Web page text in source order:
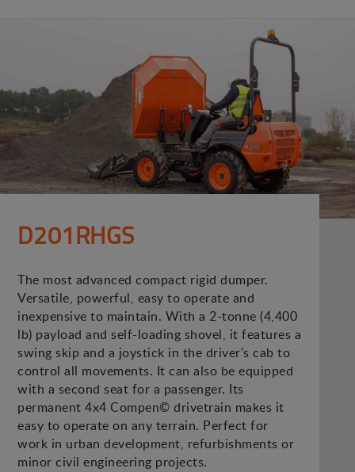
D201RHGS
The most advanced compact rigid dumper.
Versatile, powerful, easy to operate and
inexpensive to maintain. With a 2-tonne (4,400
lb) payload and self-loading shovel, it features a
swing skip and a joystick in the driver's cab to
control all movements. It can also be equipped
with a second seat for a passenger. Its
permanent 4x4 Compen© drivetrain makes it
easy to operate on any terrain. Perfect for
work in urban development, refurbishments or
minor civil engineering projects.